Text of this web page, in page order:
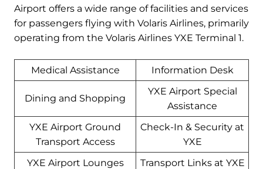
Airport offers a wide range of facilities and services
for passengers flying with Volaris Airlines, primarily
operating from the Volaris Airlines YXE Terminal 1.
Medical Assistance Information Desk
Dining and Shopping
YXE Airport Special
Assistance
YXE Airport Ground
Transport Access
Check-In & Security at
YXE
YXE Airport Lounges
Transport Links at YXE